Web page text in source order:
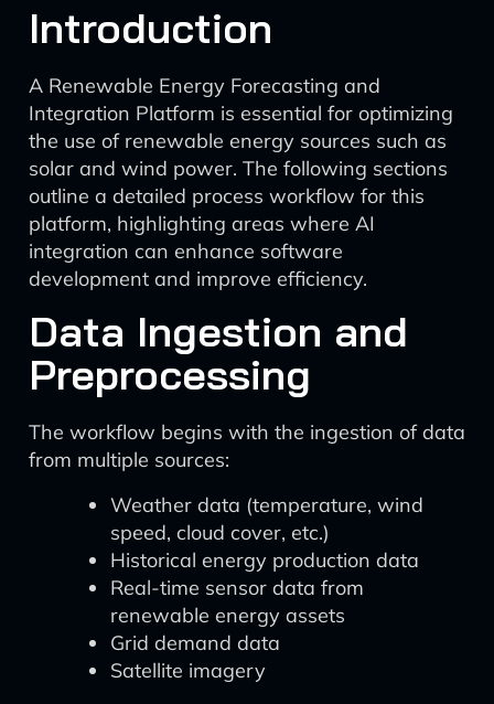
Introduction
A Renewable Energy Forecasting and
Integration Platform is essential for optimizing
the use of renewable energy sources such as
solar and wind power. The following sections
outline a detailed process workflow for this
platform, highlighting areas where AI
integration can enhance software
development and improve efficiency.
Data Ingestion and
Preprocessing
The workflow begins with the ingestion of data
from multiple sources:
Weather data (temperature, wind
speed, cloud cover, etc.)
Historical energy production data
Real-time sensor data from
renewable energy assets
Grid demand data
Satellite imagery